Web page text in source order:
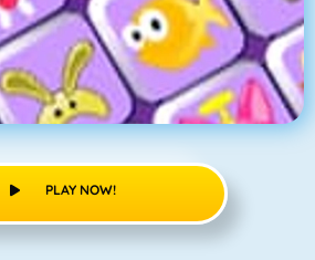
PLAY NOW!